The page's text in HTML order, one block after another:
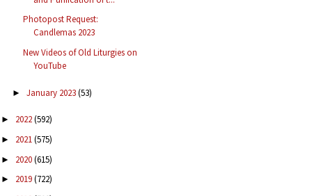
Photopost Request:
Candlemas 2023
New Videos of Old Liturgies on
YouTube
► January 2023(53)
► 2022(592)
► 2021(575)
► 2020(615)
► 2019(722)